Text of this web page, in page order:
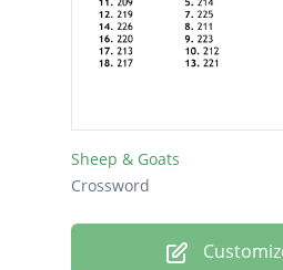
Sheep & Goats
Crossword